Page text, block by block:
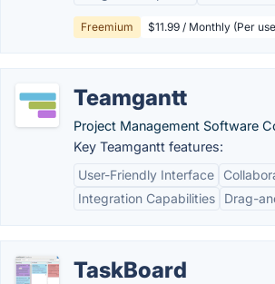
Freemium $11.99 / Monthly (Per
Teamgantt
Project Management Software
Key Teamgantt features:
User-Friendly Interface
Integration Capabilities
Drag-
TaskBoard